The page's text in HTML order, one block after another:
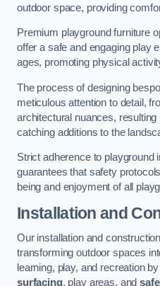
outdoor space, providing
Premium playground furniture
offer a safe and engaging play
ages, promoting physical
The process of designing
meticulous attention to detail,
architectural nuances,
catching additions to the
Strict adherence to playground
guarantees that safety
being and enjoyment of all
Installation and
Our installation and
transforming outdoor spaces
learning, play, and recreation
surfacing, play areas, and